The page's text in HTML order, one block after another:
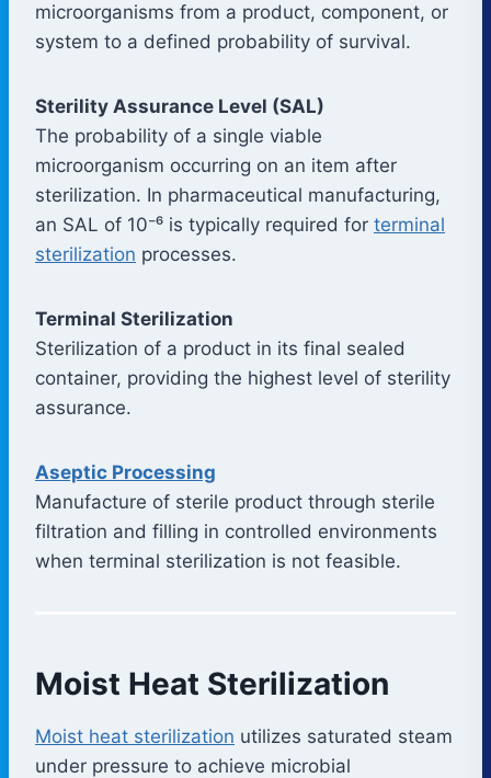
microorganisms from a product, component, or
system to a defined probability of survival.
Sterility Assurance Level (SAL)
The probability of a single viable
microorganism occurring on an item after
sterilization. In pharmaceutical manufacturing,
an SAL of 10⁻⁶ is typically required for terminal
sterilization processes.
Terminal Sterilization
Sterilization of a product in its final sealed
container, providing the highest level of sterility
assurance.
Aseptic Processing
Manufacture of sterile product through sterile
filtration and filling in controlled environments
when terminal sterilization is not feasible.
Moist Heat Sterilization
Moist heat sterilization utilizes saturated steam
under pressure to achieve microbial